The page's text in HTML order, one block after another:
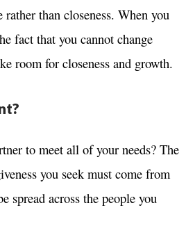
than closeness. When you
fact that you cannot change
room for closeness and growth.
to meet all of your needs? The
you seek must come from
spread across the people you